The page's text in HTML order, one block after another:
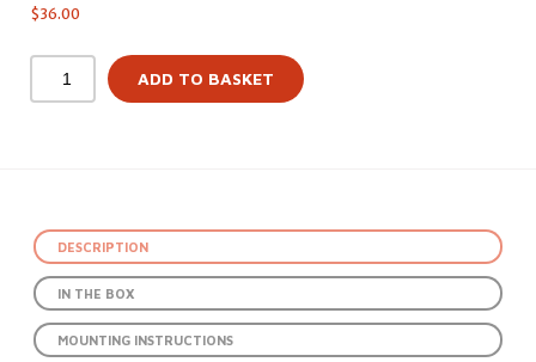
$36.00
ADD TO BASKET
DESCRIPTION
IN THE BOX
MOUNTING INSTRUCTIONS